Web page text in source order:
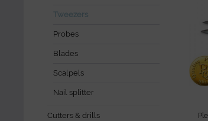
Tweezers
Probes
Blades
Scalpels
Nail splitter
Cutters & drills